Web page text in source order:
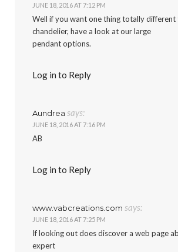
JUNE 18, 2016 AT 7:12 PM
Well if you want one thing totally different
chandelier, have a look at our large
pendant options.
Log in to Reply
Aundrea says:
JUNE 18, 2016 AT 7:16 PM
AB
Log in to Reply
www.vabcreations.com says:
JUNE 18, 2016 AT 7:25 PM
If looking out does discover a web page
expert